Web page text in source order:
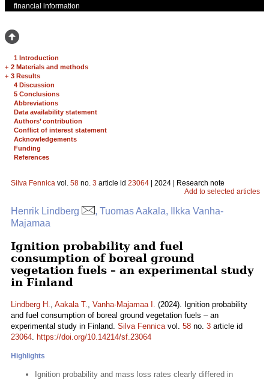
financial information
1 Introduction
+ 2 Materials and methods
+ 3 Results
4 Discussion
5 Conclusions
Abbreviations
Data availability statement
Authors’ contribution
Conflict of interest statement
Acknowledgements
Funding
References
Silva Fennica vol. 58 no. 3 article id 23064 | 2024 | Research note
Add to selected articles
Henrik Lindberg
, Tuomas Aakala, Ilkka Vanha-
Majamaa
Ignition probability and fuel
consumption of boreal ground
vegetation fuels – an experimental study
in Finland
Lindberg H., Aakala T., Vanha-Majamaa I. (2024). Ignition probability
and fuel consumption of boreal ground vegetation fuels – an
experimental study in Finland. Silva Fennicavol. 58 no. 3 article id
23064. https://doi.org/10.14214/sf.23064
Highlights
Ignition probability and mass loss rates clearly differed in